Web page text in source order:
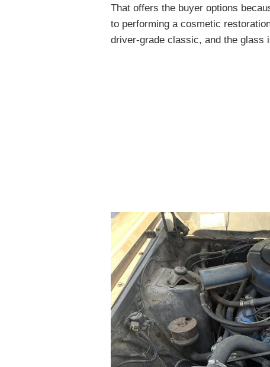
That offers the buyer options
to performing a cosmetic
driver-grade classic, and the glass